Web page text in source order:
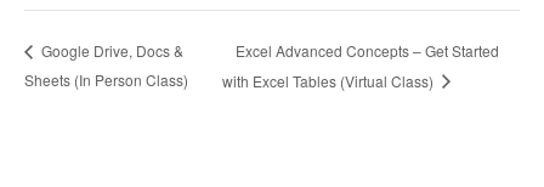
Google Drive, Docs &
Sheets (In Person Class)
Excel Advanced Concepts – Get Started
with Excel Tables (Virtual Class)